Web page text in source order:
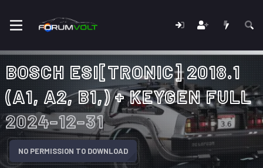
BOSCH ESI[TRONIC] 2018.1
(A1, A2, B1,) + KEYGEN FULL
2024-12-31
NO PERMISSION TO DOWNLOAD